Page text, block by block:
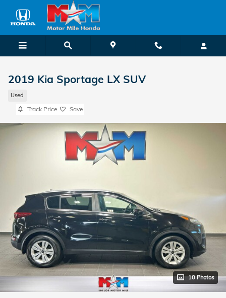
Skip to main content
2019 Kia Sportage LX SUV
Used
Track Price Save
10 Photos